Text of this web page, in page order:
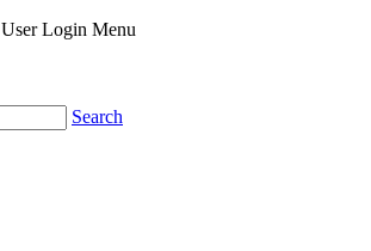
User Login Menu
Search